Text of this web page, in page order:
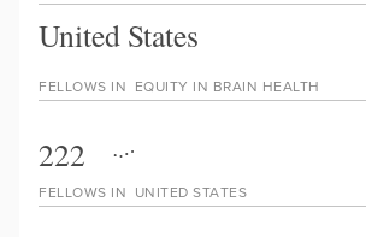
FELLOWS IN UNITED STATES
FELLOWS IN EQUITY IN BRAIN HEALTH
222
United States